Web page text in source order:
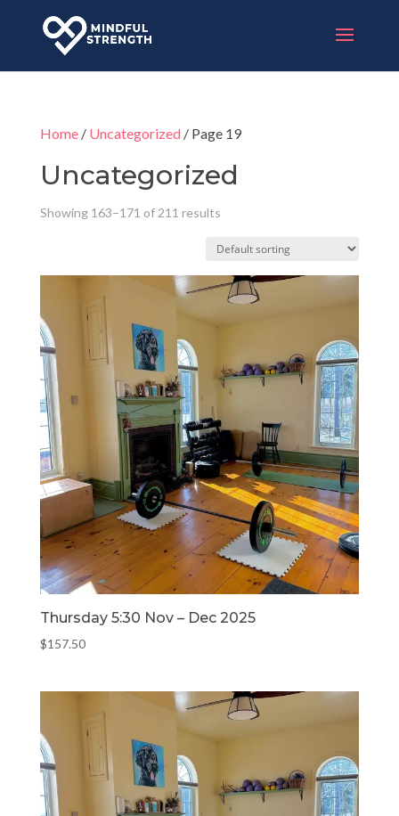
Home/ Uncategorized / Page 19
Uncategorized
Showing 163–171 of 211 results
Thursday 5:30 Nov – Dec 2025
$157.50